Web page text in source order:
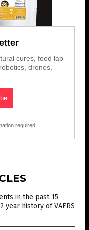
cures, food lab
drones,
required.
in the past 15
year history of VAERS